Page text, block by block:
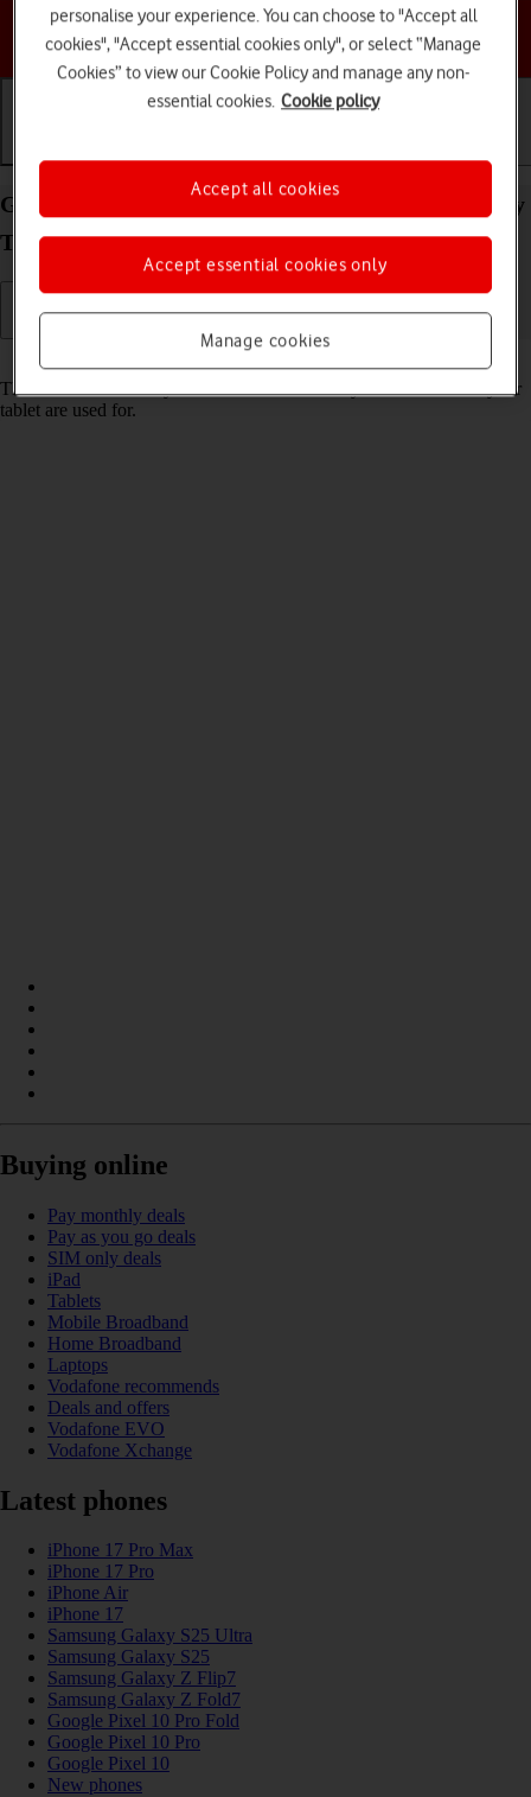
Choose a help topic
Guide to keys and sockets on your Samsung Galaxy
Tab A11 Android 16
The list below shows you what the different keys and sockets on your
tablet are used for.
Buying online
Pay monthly deals
Pay as you go deals
SIM only deals
iPad
Tablets
Mobile Broadband
Home Broadband
Laptops
Vodafone recommends
Deals and offers
Vodafone EVO
Vodafone Xchange
Latest phones
iPhone 17 Pro Max
iPhone 17 Pro
iPhone Air
iPhone 17
Samsung Galaxy S25 Ultra
Samsung Galaxy S25
Samsung Galaxy Z Flip7
Samsung Galaxy Z Fold7
Google Pixel 10 Pro Fold
Google Pixel 10 Pro
Google Pixel 10
New phones
personalise your experience. You can choose to "Accept all
cookies", "Accept essential cookies only", or select “Manage
Cookies” to view our Cookie Policy and manage any non-
essential cookies. Cookie policy
Manage cookies
Accept essential cookies only
Accept all cookies